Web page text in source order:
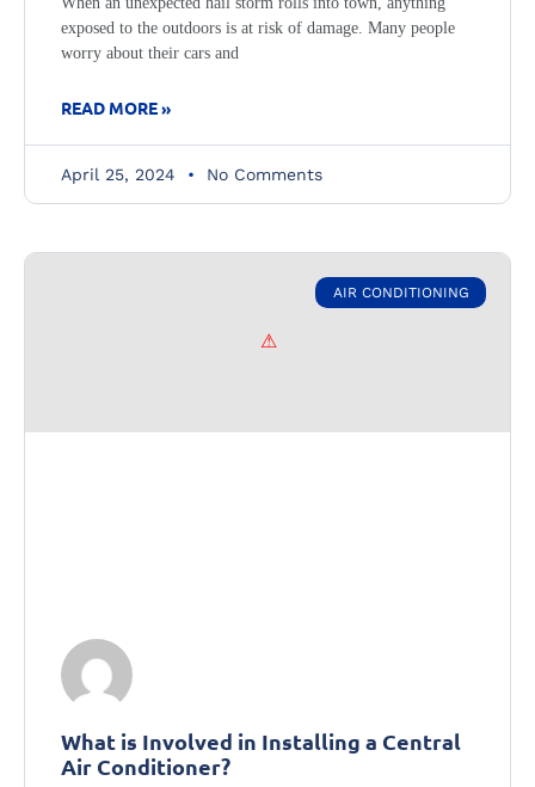
exposed to the outdoors is at risk of damage. Many people
worry about their cars and
READ MORE »
April 25, 2024 No Comments
AIR CONDITIONING
What is Involved in Installing a Central
Air Conditioner?